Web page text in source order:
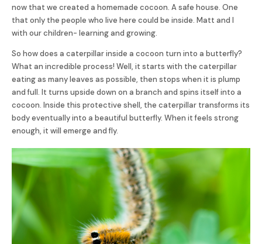
now that we created a homemade cocoon. A safe house. One
that only the people who live here could be inside. Matt and I
with our children- learning and growing.
So how does a caterpillar inside a cocoon turn into a butterfly?
What an incredible process! Well, it starts with the caterpillar
eating as many leaves as possible, then stops when it is plump
and full. It turns upside down on a branch and spins itself into a
cocoon. Inside this protective shell, the caterpillar transforms its
body eventually into a beautiful butterfly. When it feels strong
enough, it will emerge and fly.